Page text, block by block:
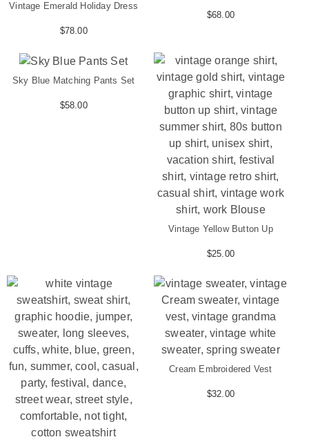
Vintage Emerald Holiday Dress
$78.00
$68.00
Sky Blue Matching Pants Set
$58.00
Vintage Yellow Button Up
$25.00
Cream Embroidered Vest
$32.00